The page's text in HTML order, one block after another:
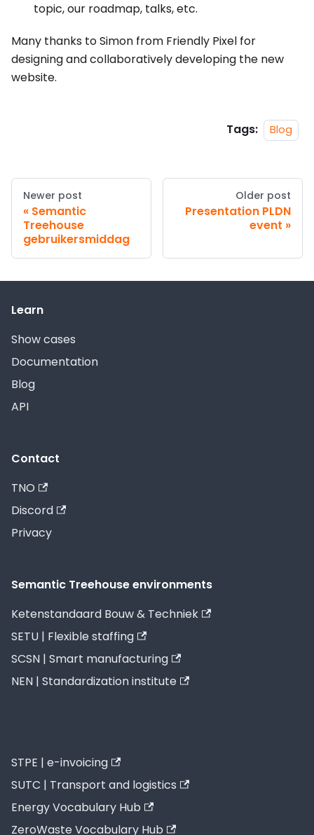
topic, our roadmap, talks, etc.
Many thanks to Simon from Friendly Pixel for
designing and collaboratively developing the new
website.
Tags: Blog
Newer post
Semantic
Treehouse
gebruikersmiddag
Older post
Presentation PLDN
event
Learn
Show cases
Documentation
Blog
API
Contact
TNO
Discord
Privacy
Semantic Treehouse environments
Ketenstandaard Bouw & Techniek
SETU | Flexible staffing
SCSN | Smart manufacturing
NEN | Standardization institute
STPE | e-invoicing
SUTC | Transport and logistics
Energy Vocabulary Hub
ZeroWaste Vocabulary Hub